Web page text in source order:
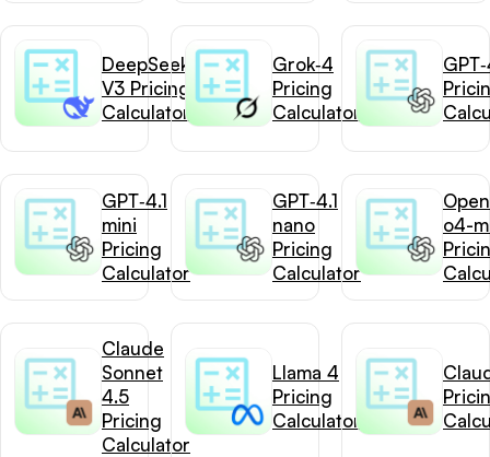
DeepSeek-
V3 Pricing
Calculator
Grok‑4
Pricing
Calculator
GPT‑4.1
mini
Pricing
Calculator
GPT‑4.1
nano
Pricing
Calculator
o4-
Claude
Sonnet
4.5
Pricing
Calculator
Llama 4
Pricing
Calculator